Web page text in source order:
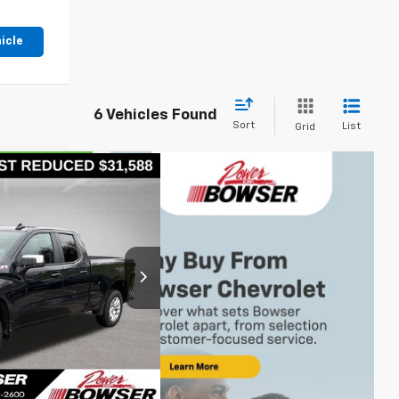
6 Vehicles Found
Sort Grid List
CH26421A
Ext.$31,588
+$490